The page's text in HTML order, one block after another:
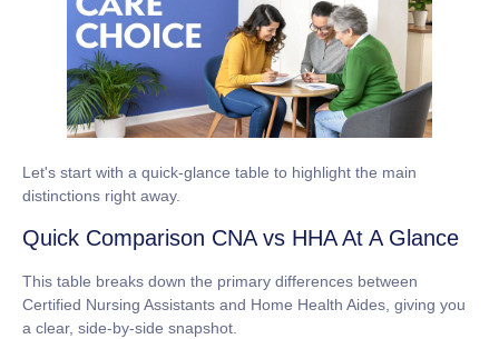
Let's start with a quick-glance table to highlight the main
distinctions right away.
Quick Comparison CNA vs HHA At A Glance
This table breaks down the primary differences between
Certified Nursing Assistants and Home Health Aides, giving you
a clear, side-by-side snapshot.